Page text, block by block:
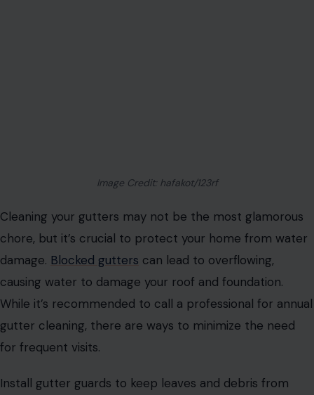
Image Credit: hafakot/123rf
Cleaning your gutters may not be the most glamorous
chore, but it’s crucial to protect your home from water
damage. Blocked gutters can lead to overflowing,
causing water to damage your roof and foundation.
While it’s recommended to call a professional for annual
gutter cleaning, there are ways to minimize the need
for frequent visits.
Install gutter guards to keep leaves and debris from